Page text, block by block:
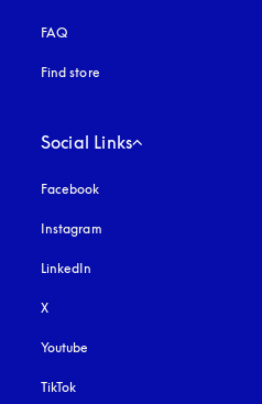
FAQ
Find store
Social Links
Facebook
Instagram
LinkedIn
X
Youtube
TikTok